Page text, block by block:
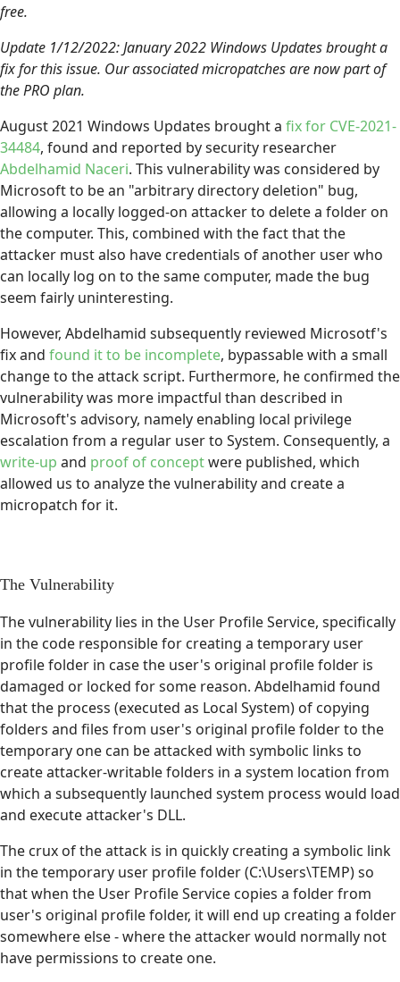
free.
Update 1/12/2022: January 2022 Windows Updates brought a
fix for this issue. Our associated micropatches are now part of
the PRO plan.
August 2021 Windows Updates brought a fix for CVE-2021-
34484, found and reported by security researcher
Abdelhamid Naceri. This vulnerability was considered by
Microsoft to be an "arbitrary directory deletion" bug,
allowing a locally logged-on attacker to delete a folder on
the computer. This, combined with the fact that the
attacker must also have credentials of another user who
can locally log on to the same computer, made the bug
seem fairly uninteresting.
However, Abdelhamid subsequently reviewed Microsotf's
fix and found it to be incomplete, bypassable with a small
change to the attack script. Furthermore, he confirmed the
vulnerability was more impactful than described in
Microsoft's advisory, namely enabling local privilege
escalation from a regular user to System. Consequently, a
write-up and proof of conceptwere published, which
allowed us to analyze the vulnerability and create a
micropatch for it.
The Vulnerability
The vulnerability lies in the User Profile Service, specifically
in the code responsible for creating a temporary user
profile folder in case the user's original profile folder is
damaged or locked for some reason. Abdelhamid found
that the process (executed as Local System) of copying
folders and files from user's original profile folder to the
temporary one can be attacked with symbolic links to
create attacker-writable folders in a system location from
which a subsequently launched system process would load
and execute attacker's DLL.
The crux of the attack is in quickly creating a symbolic link
in the temporary user profile folder (C:\Users\TEMP) so
that when the User Profile Service copies a folder from
user's original profile folder, it will end up creating a folder
somewhere else - where the attacker would normally not
have permissions to create one.